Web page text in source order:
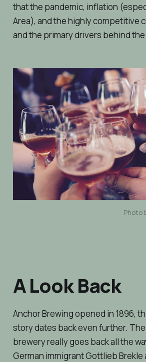
that the pandemic, inflation
Area), and the highly competitive
and the primary drivers behind
Photo
A Look Back
Anchor Brewing opened in 1896,
story dates back even further.
brewery really goes back all the
German immigrant Gottlieb Brekle